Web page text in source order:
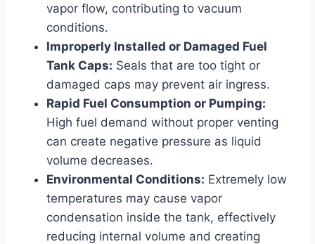
vapor flow, contributing to vacuum
conditions.
Improperly Installed or Damaged Fuel
Tank Caps: Seals that are too tight or
damaged caps may prevent air ingress.
Rapid Fuel Consumption or Pumping:
High fuel demand without proper venting
can create negative pressure as liquid
volume decreases.
Environmental Conditions: Extremely low
temperatures may cause vapor
condensation inside the tank, effectively
reducing internal volume and creating